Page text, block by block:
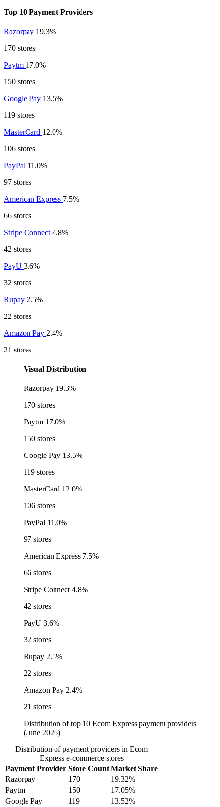
Top 10 Payment Providers
Razorpay 19.3%
170 stores
Paytm 17.0%
150 stores
Google Pay 13.5%
119 stores
MasterCard 12.0%
106 stores
PayPal 11.0%
97 stores
American Express 7.5%
66 stores
Stripe Connect 4.8%
42 stores
PayU 3.6%
32 stores
Rupay 2.5%
22 stores
Amazon Pay 2.4%
21 stores
Visual Distribution
Razorpay 19.3%
170 stores
Paytm 17.0%
150 stores
Google Pay 13.5%
119 stores
MasterCard 12.0%
106 stores
PayPal 11.0%
97 stores
American Express 7.5%
66 stores
Stripe Connect 4.8%
42 stores
PayU 3.6%
32 stores
Rupay 2.5%
22 stores
Amazon Pay 2.4%
21 stores
Distribution of top 10 Ecom Express payment providers
(June 2026)
Distribution of payment providers in Ecom
Express e-commerce stores
Payment Provider Store Count Market Share
Razorpay
170
19.32%
Paytm
150
17.05%
Google Pay
119
13.52%